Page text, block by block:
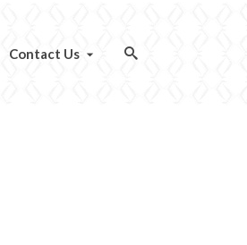
Contact Us